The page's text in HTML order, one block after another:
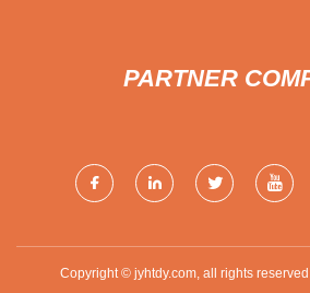
PARTNER
Copyright © jyhtdy.com, all rights